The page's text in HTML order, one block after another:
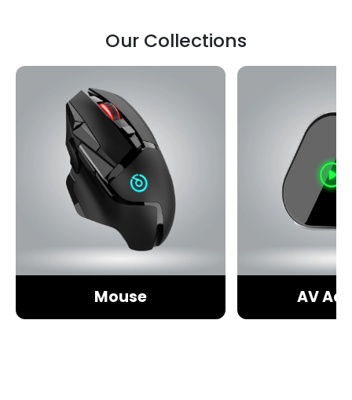
Our Collections
Mouse AV